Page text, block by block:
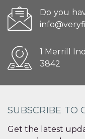
Do you
1 Merrill
3842
SUBSCRIBE TO
Get the latest